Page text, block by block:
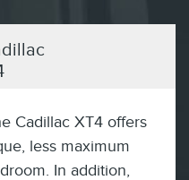
Cadillac XT4 offers
less maximum
In addition,